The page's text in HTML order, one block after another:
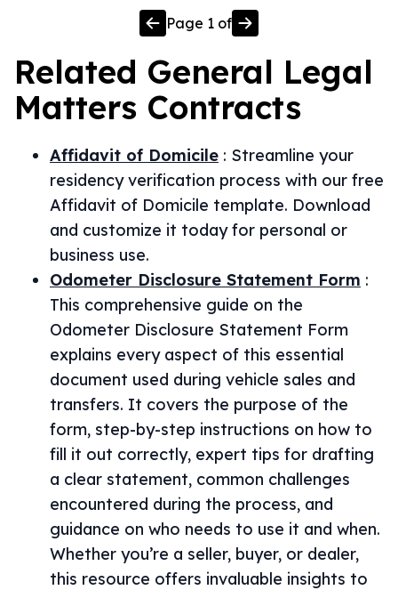
Page 1 of
Related General Legal
Matters Contracts
Affidavit of Domicile : Streamline your
residency verification process with our free
Affidavit of Domicile template. Download
and customize it today for personal or
business use.
Odometer Disclosure Statement Form :
This comprehensive guide on the
Odometer Disclosure Statement Form
explains every aspect of this essential
document used during vehicle sales and
transfers. It covers the purpose of the
form, step-by-step instructions on how to
fill it out correctly, expert tips for drafting
a clear statement, common challenges
encountered during the process, and
guidance on who needs to use it and when.
Whether you’re a seller, buyer, or dealer,
this resource offers invaluable insights to